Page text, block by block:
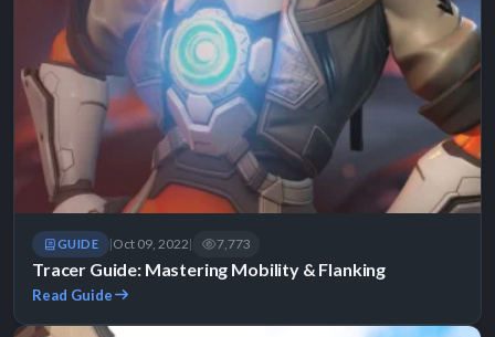
GUIDE |Oct 09, 2022| 7,773
Tracer Guide: Mastering Mobility & Flanking
Read Guide